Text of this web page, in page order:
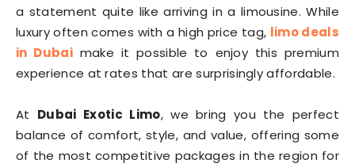
a statement quite like arriving in a limousine. While
luxury often comes with a high price tag, limo deals
in Dubaimake it possible to enjoy this premium
experience at rates that are surprisingly affordable.
At Dubai Exotic Limo, we bring you the perfect
balance of comfort, style, and value, offering some
of the most competitive packages in the region for